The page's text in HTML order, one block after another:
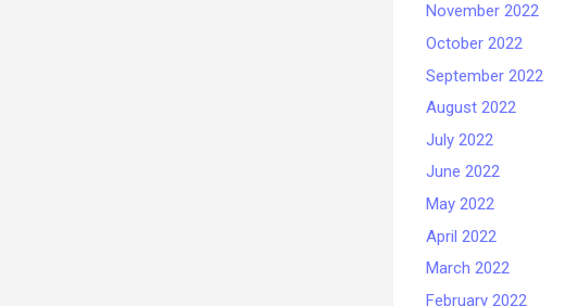
November 2022
October 2022
September 2022
August 2022
July 2022
June 2022
May 2022
April 2022
March 2022
February 2022